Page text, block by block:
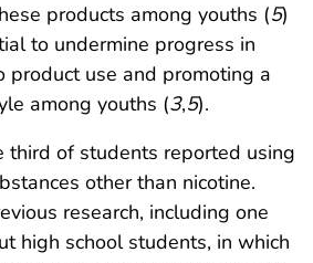
products among youths (5)
to undermine progress in
product use and promoting a
among youths (3,5).
third of students reported using
other than nicotine.
research, including one
high school students, in which